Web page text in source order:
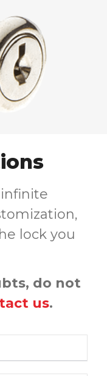
lock you
do not
us.